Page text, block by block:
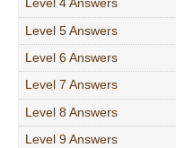
Level 4 Answers
Level 5 Answers
Level 6 Answers
Level 7 Answers
Level 8 Answers
Level 9 Answers